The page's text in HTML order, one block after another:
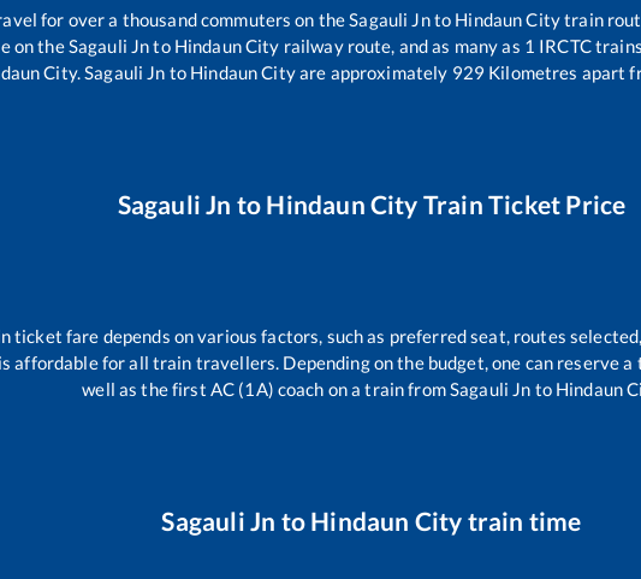
for over a thousand commuters on theSagauli Jnto Hindaun Citytrain
on theSagauli Jnto Hindaun City railway route, and as many as 1 IRCTC
City.Sagauli Jn to Hindaun Cityare approximately 929 Kilometres apart
Sagauli Jn to Hindaun City Train Ticket Price
ticket fare depends on various factors, such as preferred seat, routes
affordable for all train travellers. Depending on the budget, one can reserve a
well as the first AC (1A) coach on a train fromSagauli Jn to Hindaun
Sagauli Jn to Hindaun City train time